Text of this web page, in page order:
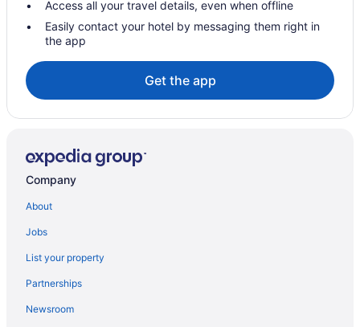
Beach Resorts & in North Beach
Casino Resorts & in North Beach
North Beach Hotels
Villas in North Miami Beach
Hotels near North Shore Open Space Park
Spa Resorts & in Sunny Isles Beach
Hotels near Surfside Beach
Cabins in Surfside
Condos in Surfside
Cottages in Surfside
Beach Resorts & in Surfside
Access all your travel details, even when offline
Easily contact your hotel by messaging them right in
the app
Get the app
Company
About
Jobs
List your property
Partnerships
Newsroom